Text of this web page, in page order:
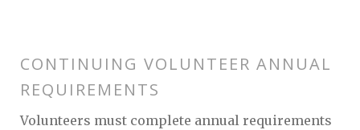
CONTINUING VOLUNTEER ANNUAL
REQUIREMENTS
Volunteers must complete annual requirements